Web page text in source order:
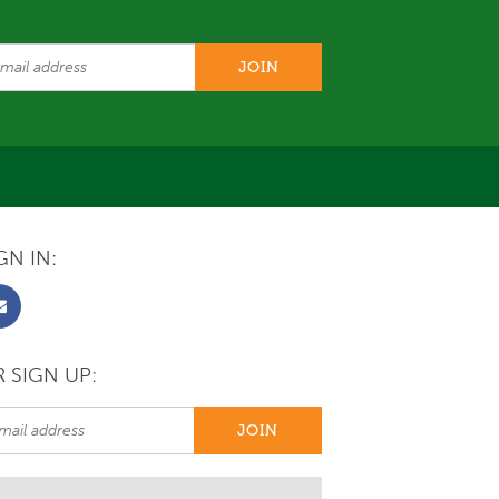
IN:
SIGN UP: